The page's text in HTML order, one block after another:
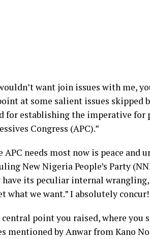
want join issues with me,
at some salient issues skipped
for establishing the imperative for
Congress (APC).”
APC needs most now is peace and
New Nigeria People’s Party
its peculiar internal
what we want.” I absolutely concur!
point you raised, where you
mentioned by Anwar from Kano